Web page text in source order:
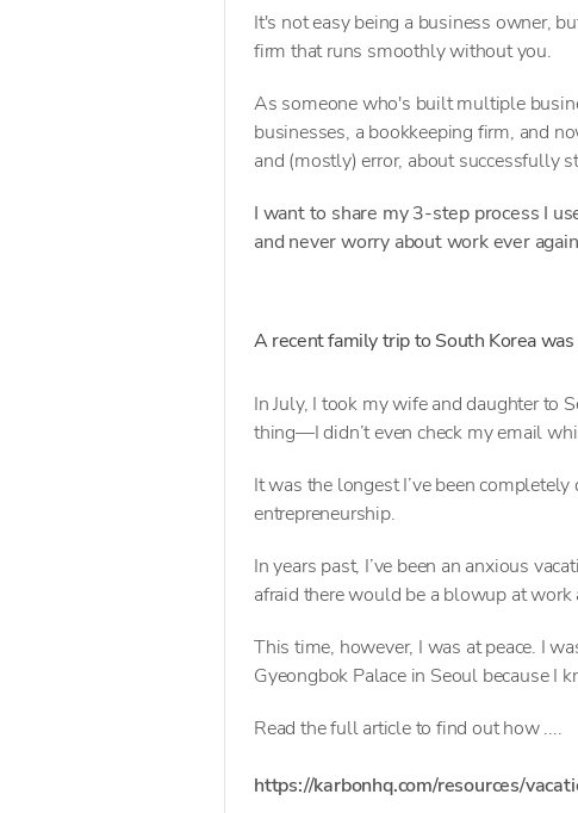
It's not easy being a business owner,
firm that runs smoothly without you.
As someone who's built multiple
businesses, a bookkeeping firm, and
and (mostly) error, about successfully
I want to share my 3-step process I
and never worry about work ever
A recent family trip to South Korea
In July, I took my wife and daughter to
thing—I didn’t even check my email
It was the longest I’ve been
entrepreneurship.
In years past, I’ve been an anxious
afraid there would be a blowup at work
This time, however, I was at peace. I
Gyeongbok Palace in Seoul because I
Read the full article to find out how ....
https://karbonhq.com/resources/